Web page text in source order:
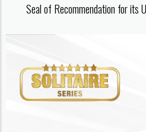
Seal of Recommendation for its